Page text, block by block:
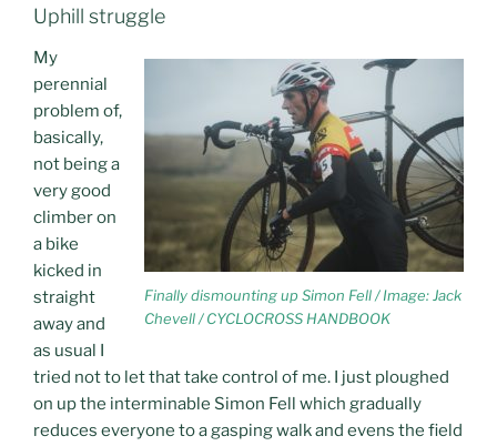
Uphill struggle
Finally dismounting up Simon Fell / Image: Jack
Chevell / CYCLOCROSS HANDBOOK
My
perennial
problem of,
basically,
not being a
very good
climber on
a bike
kicked in
straight
away and
as usual I
tried not to let that take control of me. I just ploughed
on up the interminable Simon Fell which gradually
reduces everyone to a gasping walk and evens the field